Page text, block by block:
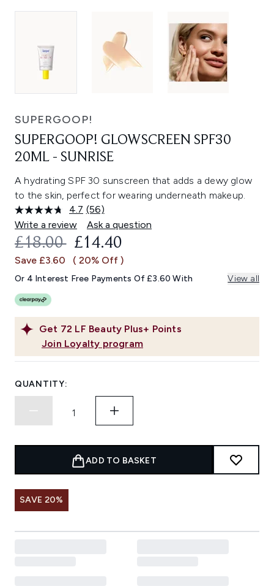
SUPERGOOP!
SUPERGOOP! GLOWSCREEN SPF30
20ML - SUNRISE
A hydrating SPF 30 sunscreen that adds a dewy glow
to the skin, perfect for wearing underneath makeup.
4.7 Read
56
Reviews.
Same
link.
(56)
Write a review
Ask a question
Get 72 LF Beauty Plus+ Points
Join Loyalty program
RECOMMENDED RETAIL PRICE:
£18.00 CURRENT PRICE:
£14.40
Save £3.60 ( 20% Off )
Or 4 Interest Free Payments Of £3.60 With View all
QUANTITY:
ADD TO BASKET
SAVE 20%